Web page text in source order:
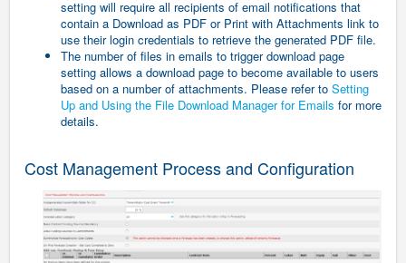
setting will require all recipients of email notifications that
contain a Download as PDF or Print with Attachments link to
use their login credentials to retrieve the generated PDF file.
The number of files in emails to trigger download page
setting allows a download page to become available to users
based on a number of attachments. Please refer to Setting
Up and Using the File Download Manager for Emails for more
details.
Cost Management Process and Configuration